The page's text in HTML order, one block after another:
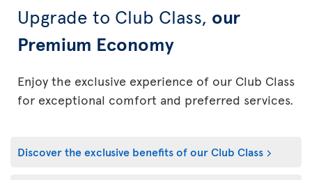
Upgrade to Club Class, our
Premium Economy
Enjoy the exclusive experience of our Club Class
for exceptional comfort and preferred services.
Discover the exclusive benefits of our Club Class